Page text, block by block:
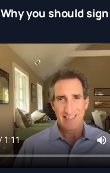
Why you should